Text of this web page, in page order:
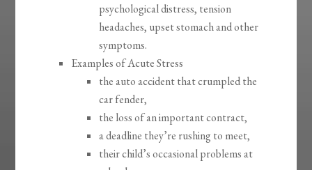
psychological distress, tension
headaches, upset stomach and other
symptoms.
Examples of Acute Stress
the auto accident that crumpled the
car fender,
the loss of an important contract,
a deadline they’re rushing to meet,
their child’s occasional problems at